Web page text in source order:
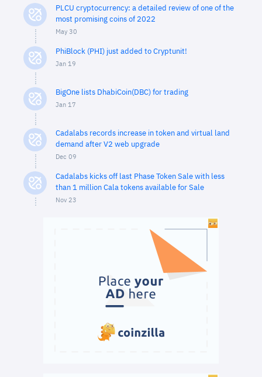
PLCU cryptocurrency: a detailed review of one of the
most promising coins of 2022
May 30
PhiBlock (PHI) just added to Cryptunit!
Jan 19
BigOne lists DhabiCoin(DBC) for trading
Jan 17
Cadalabs records increase in token and virtual land
demand after V2 web upgrade
Dec 09
Cadalabs kicks off last Phase Token Sale with less
than 1 million Cala tokens available for Sale
Nov 23